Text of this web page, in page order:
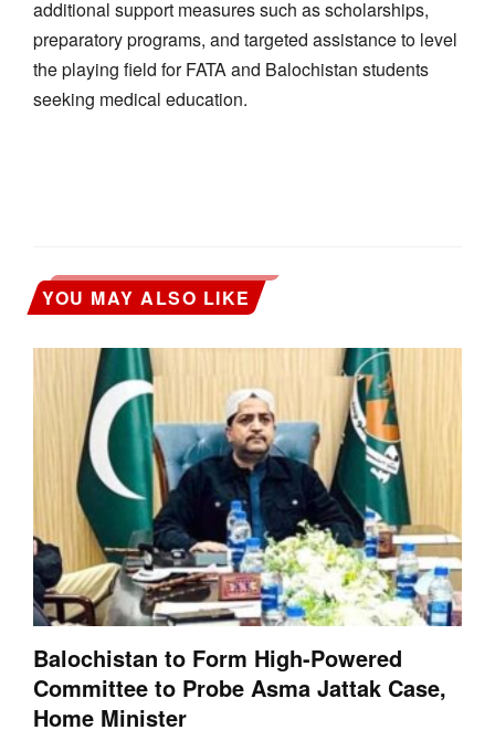
additional support measures such as scholarships,
preparatory programs, and targeted assistance to level
the playing field for FATA and Balochistan students
seeking medical education.
YOU MAY ALSO LIKE
Balochistan to Form High-Powered
Committee to Probe Asma Jattak Case,
Home Minister